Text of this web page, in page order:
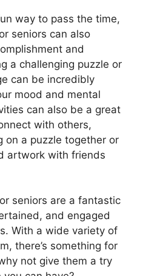
way to pass the time,
seniors can also
and
a challenging puzzle or
can be incredibly
mood and mental
can also be a great
with others,
on a puzzle together or
artwork with friends
seniors are a fantastic
and engaged
With a wide variety of
there’s something for
not give them a try